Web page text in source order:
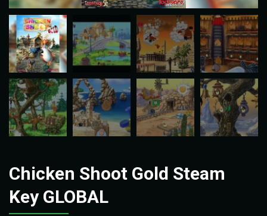
Chicken Shoot Gold Steam
Key GLOBAL